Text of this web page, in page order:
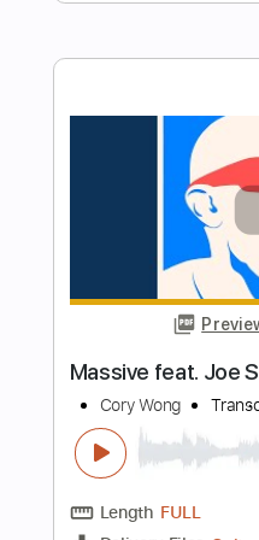
Length 05:20-
Delivery Files
Lead